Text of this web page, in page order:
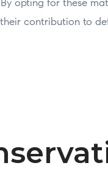
opting for these
contribution to